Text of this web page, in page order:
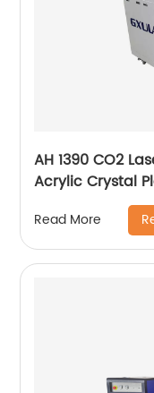
AH 1390 CO2 Laser Cutting Machine For
Acrylic Crystal
Read More